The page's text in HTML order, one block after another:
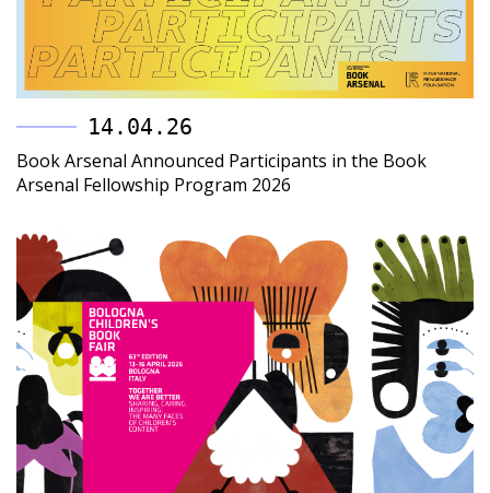
14.04.26
Book Arsenal Announced Participants in the Book
Arsenal Fellowship Program 2026